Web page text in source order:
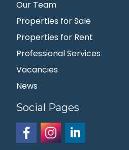
Our Team
Properties for Sale
Properties for Rent
Professional Services
Vacancies
News
Social Pages